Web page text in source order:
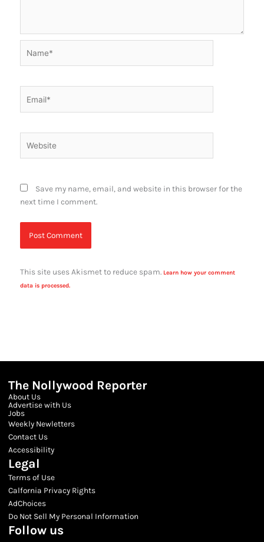
Save my name, email, and website in this browser for the
next time I comment.
This site uses Akismet to reduce spam. Learn how your comment
data is processed.
The Nollywood Reporter
About Us
Advertise with Us
Jobs
Weekly Newletters
Contact Us
Accessibility
Legal
Terms of Use
Calfornia Privacy Rights
AdChoices
Do Not Sell My Personal Information
Follow us